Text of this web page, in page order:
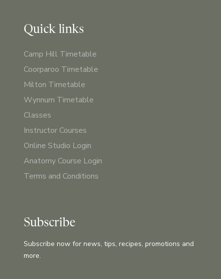
Quick links
Camp Hill Timetable
Coorparoo Timetable
Milton Timetable
Wynnum Timetable
Classes
Instructor Courses
Online Studio Login
Anatomy Course Login
Terms and Conditions
Subscribe
Subscribe now for news, tips, recipes, promotions and
more.